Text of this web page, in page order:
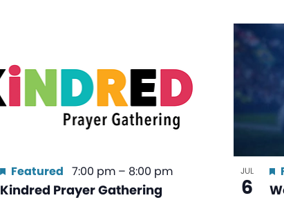
Kindred Prayer Gathering
Featured 7:00 pm – 8:00 pm JUL
6